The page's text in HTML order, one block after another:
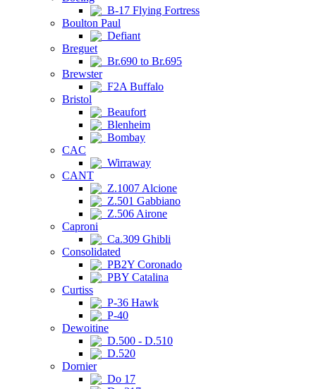
B-17 Flying Fortress
Boulton Paul
Defiant
Breguet
Br.690 to Br.695
Brewster
F2A Buffalo
Bristol
Beaufort
Blenheim
Bombay
CAC
Wirraway
CANT
Z.1007 Alcione
Z.501 Gabbiano
Z.506 Airone
Caproni
Ca.309 Ghibli
Consolidated
PB2Y Coronado
PBY Catalina
Curtiss
P-36 Hawk
P-40
Dewoitine
D.500 - D.510
D.520
Dornier
Do 17